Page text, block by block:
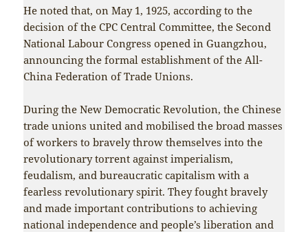
He noted that, on May 1, 1925, according to the
decision of the CPC Central Committee, the Second
National Labour Congress opened in Guangzhou,
announcing the formal establishment of the All-
China Federation of Trade Unions.
During the New Democratic Revolution, the Chinese
trade unions united and mobilised the broad masses
of workers to bravely throw themselves into the
revolutionary torrent against imperialism,
feudalism, and bureaucratic capitalism with a
fearless revolutionary spirit. They fought bravely
and made important contributions to achieving
national independence and people’s liberation and